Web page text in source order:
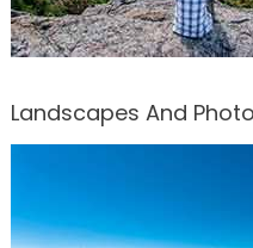
Landscapes And